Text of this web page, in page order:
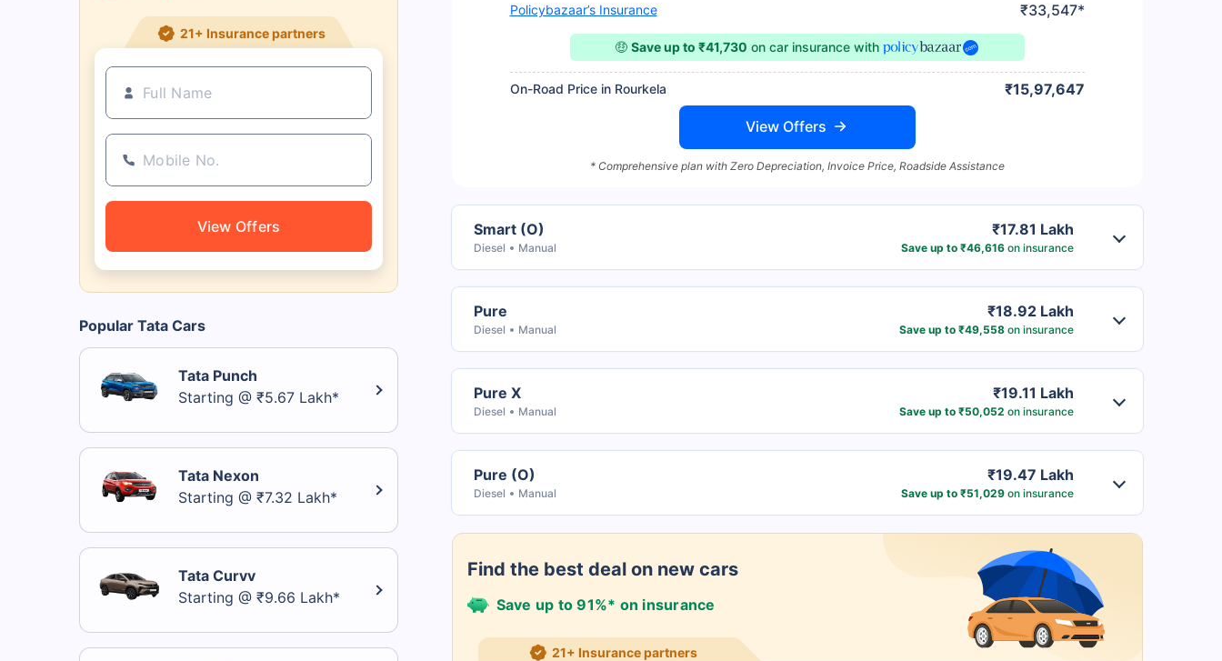
21+ Insurance partners
View Offers
Popular Tata Cars
Tata Punch
Starting @ ₹5.67 Lakh*
Tata Nexon
Starting @ ₹7.32 Lakh*
Tata Curvv
Starting @ ₹9.66 Lakh*
Policybazaar’s Insurance ₹33,547*
🤑 Save up to ₹41,730 on car insurance with
On-Road Price in Rourkela ₹15,97,647
View Offers
* Comprehensive plan with Zero Depreciation, Invoice Price, Roadside Assistance
Smart (O)
Diesel Manual
₹17.81 Lakh
Save up to ₹46,616on insurance
Pure
Diesel Manual
₹18.92 Lakh
Save up to ₹49,558on insurance
Pure X
Diesel Manual
₹19.11 Lakh
Save up to ₹50,052 on insurance
Pure (O)
Diesel Manual
₹19.47 Lakh
Save up to ₹51,029on insurance
Find the best deal on new cars
Save up to 91%* on insurance
21+ Insurance partners